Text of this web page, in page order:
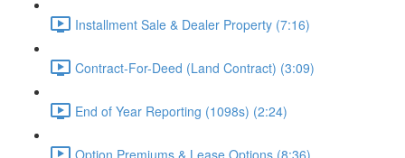
Installment Sale & Dealer Property (7:16)
Contract-For-Deed (Land Contract) (3:09)
End of Year Reporting (1098s) (2:24)
Option Premiums & Lease Options (8:36)